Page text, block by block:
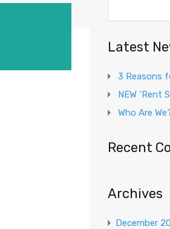
Latest
3 Reasons
NEW ‘Rent
Who Are
Recent
Archives
December